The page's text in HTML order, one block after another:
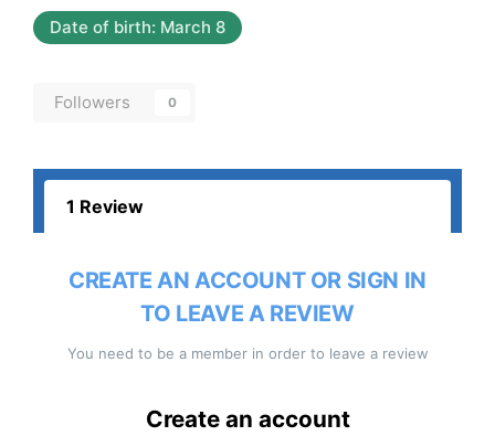
Date of birth: March 8
Followers 0
1 Review
CREATE AN ACCOUNT OR SIGN IN
TO LEAVE A REVIEW
You need to be a member in order to leave a review
Create an account